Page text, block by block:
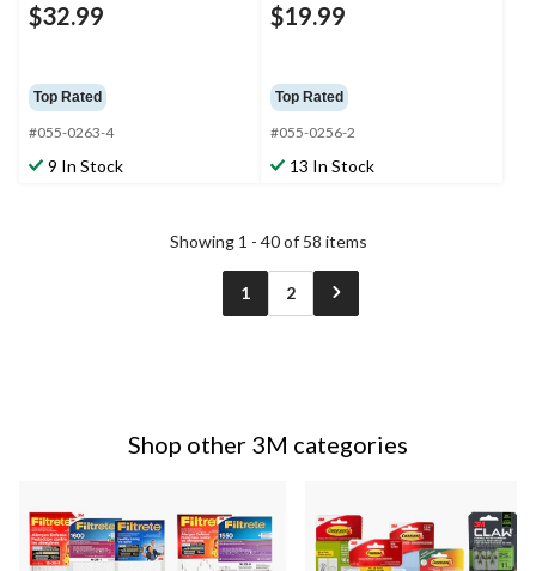
$32.99
Top Rated
#055-0263-4
9 In Stock
$19.99
Top Rated
#055-0256-2
13 In Stock
Showing 1 - 40 of 58 items
1 2
Shop other 3M categories